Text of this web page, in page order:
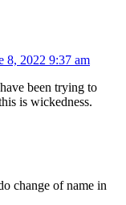
8, 2022 9:37 am
been trying to
is wickedness.
change of name in